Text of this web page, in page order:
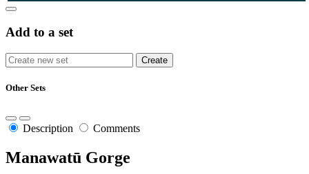
Add to a set
Other Sets
Description Comments
Manawatū Gorge